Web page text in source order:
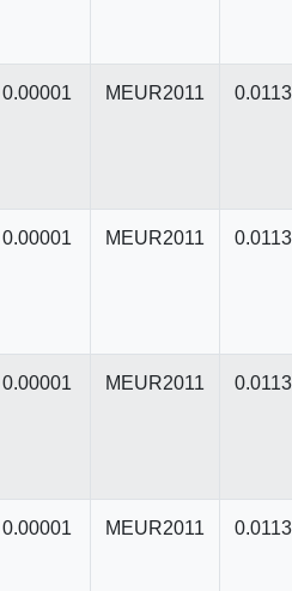
0.00001 MEUR2011
0.00001 MEUR2011
0.00001 MEUR2011
0.00001 MEUR2011